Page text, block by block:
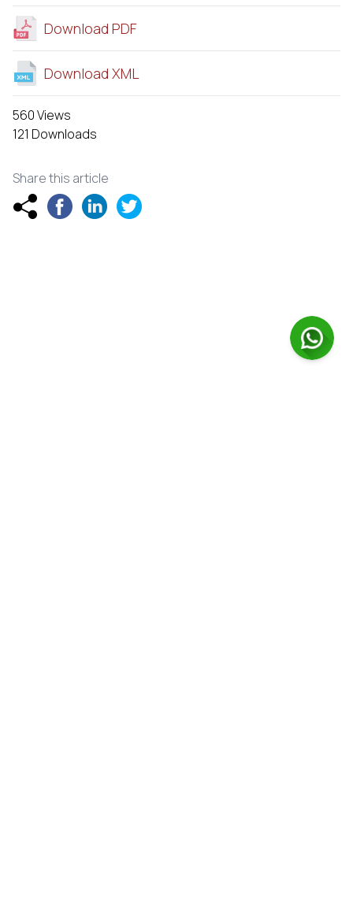
Download PDF
Download XML
560 Views
121 Downloads
Share this article